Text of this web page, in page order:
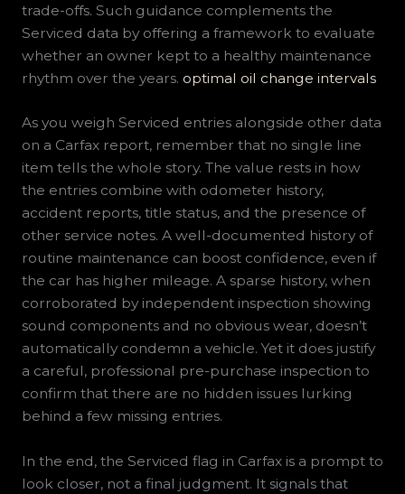
trade-offs. Such guidance complements the
Serviced data by offering a framework to evaluate
whether an owner kept to a healthy maintenance
rhythm over the years. optimal oil change intervals
As you weigh Serviced entries alongside other data
on a Carfax report, remember that no single line
item tells the whole story. The value rests in how
the entries combine with odometer history,
accident reports, title status, and the presence of
other service notes. A well-documented history of
routine maintenance can boost confidence, even if
the car has higher mileage. A sparse history, when
corroborated by independent inspection showing
sound components and no obvious wear, doesn’t
automatically condemn a vehicle. Yet it does justify
a careful, professional pre-purchase inspection to
confirm that there are no hidden issues lurking
behind a few missing entries.
In the end, the Serviced flag in Carfax is a prompt to
look closer, not a final judgment. It signals that